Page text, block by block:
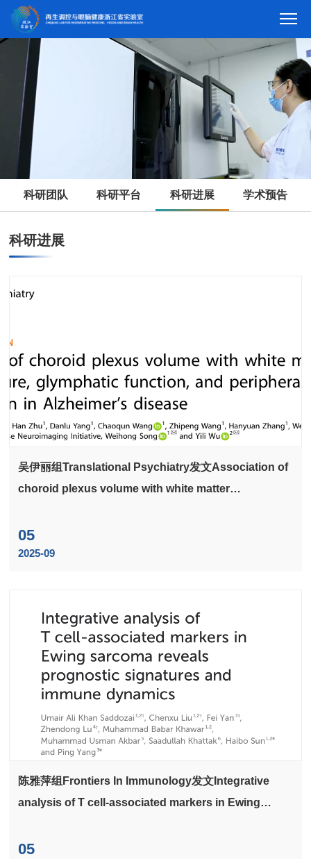
科研团队 科研平台 科研进展 学术预告
科研进展
吴伊丽组Translational Psychiatry发文Association of
choroid plexus volume with white matter
systemic inflammation in Alzheimer's disease
05
2025-09
陈雅萍组Frontiers In Immunology发文Integrative
analysis of T cell-associated markers in Ewing
dynamics
05